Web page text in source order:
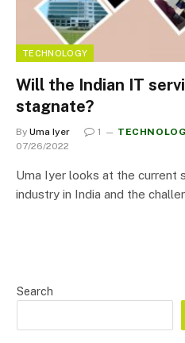
TECHNOLOGY
Will the Indian IT
stagnate?
By Uma Iyer 1
07/26/2022
Uma Iyer looks at the current
industry in India and the
Search